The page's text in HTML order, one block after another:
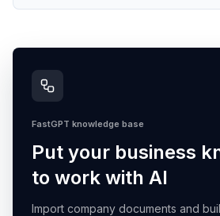
FastGPT knowledge base
Put your business
to work with AI
Import company documents and